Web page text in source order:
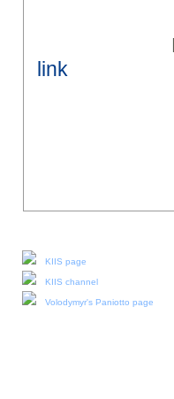
More
link
KIIS page
KIIS channel
Volodymyr's Paniotto page